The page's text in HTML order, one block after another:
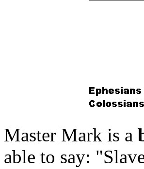
Master Mark is a
able to say: